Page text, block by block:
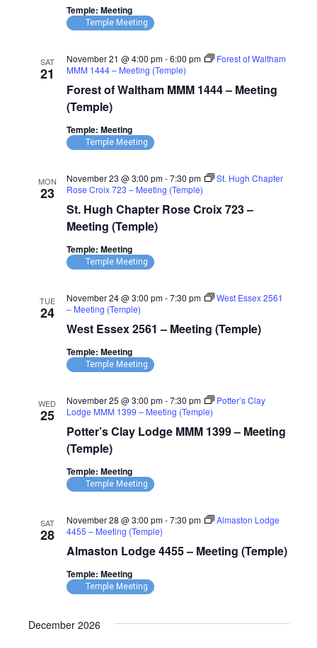
Temple: Meeting
Temple Meeting
SAT
21
Forest of Waltham MMM 1444 – Meeting
(Temple)
November 21 @ 4:00 pm-6:00 pm
Forest of Waltham
MMM 1444 – Meeting (Temple)
Temple: Meeting
Temple Meeting
MON
23
St. Hugh Chapter Rose Croix 723 –
Meeting (Temple)
November 23 @ 3:00 pm-7:30 pm
St. Hugh Chapter
Rose Croix 723 – Meeting (Temple)
Temple: Meeting
Temple Meeting
TUE
24
West Essex 2561 – Meeting (Temple)
November 24 @ 3:00 pm-7:30 pm
West Essex 2561
– Meeting (Temple)
Temple: Meeting
Temple Meeting
WED
25
Potter’s Clay Lodge MMM 1399 – Meeting
(Temple)
November 25 @ 3:00 pm-7:30 pm
Potter’s Clay
Lodge MMM 1399 – Meeting (Temple)
Temple: Meeting
Temple Meeting
SAT
28
Almaston Lodge 4455 – Meeting (Temple)
November 28 @ 3:00 pm-7:30 pm
Almaston Lodge
4455 – Meeting (Temple)
Temple: Meeting
Temple Meeting
December 2026